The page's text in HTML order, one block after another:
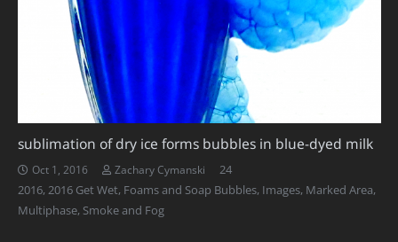
sublimation of dry ice forms bubbles in blue-dyed milk
Oct 1, 2016 Zachary Cymanski 24Comments
2016, 2016 Get Wet, Foams and Soap Bubbles, Images, Marked Area,
Multiphase, Smoke and Fog